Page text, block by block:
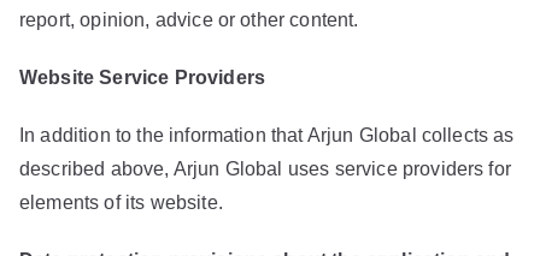
report, opinion, advice or other content.
Website Service Providers
In addition to the information that Arjun Global collects as
described above, Arjun Global uses service providers for
elements of its website.